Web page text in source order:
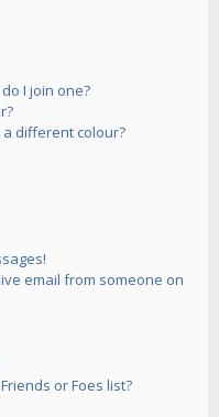
I join one?
different colour?
email from someone on
or Foes list?